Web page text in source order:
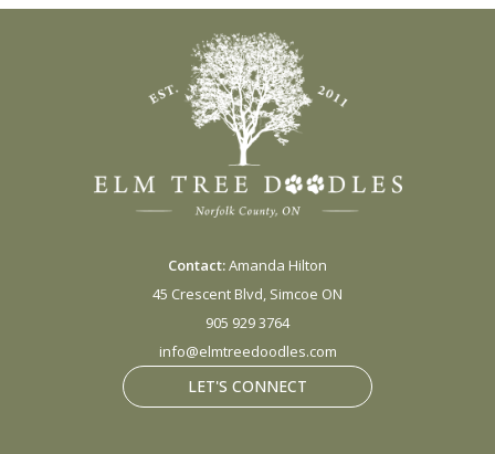
Contact:Amanda Hilton
45 Crescent Blvd, Simcoe ON
905 929 3764
info@elmtreedoodles.com
LET'S CONNECT